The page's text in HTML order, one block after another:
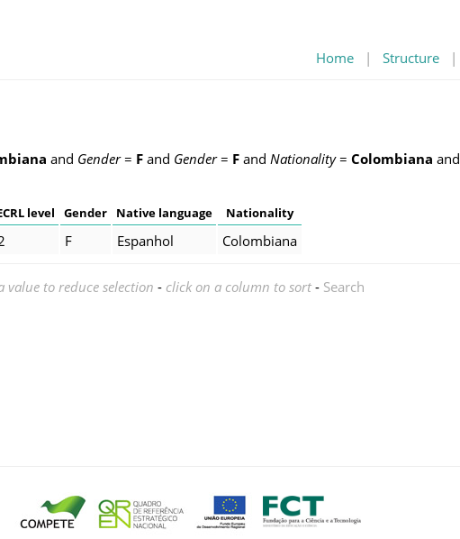
Home | Structure |
and Gender= F and Gender= F and Nationality= Colombiana and
level Gender Native language Nationality
F Espanhol Colombiana
value to reduce selection - click on a column to sort - Search